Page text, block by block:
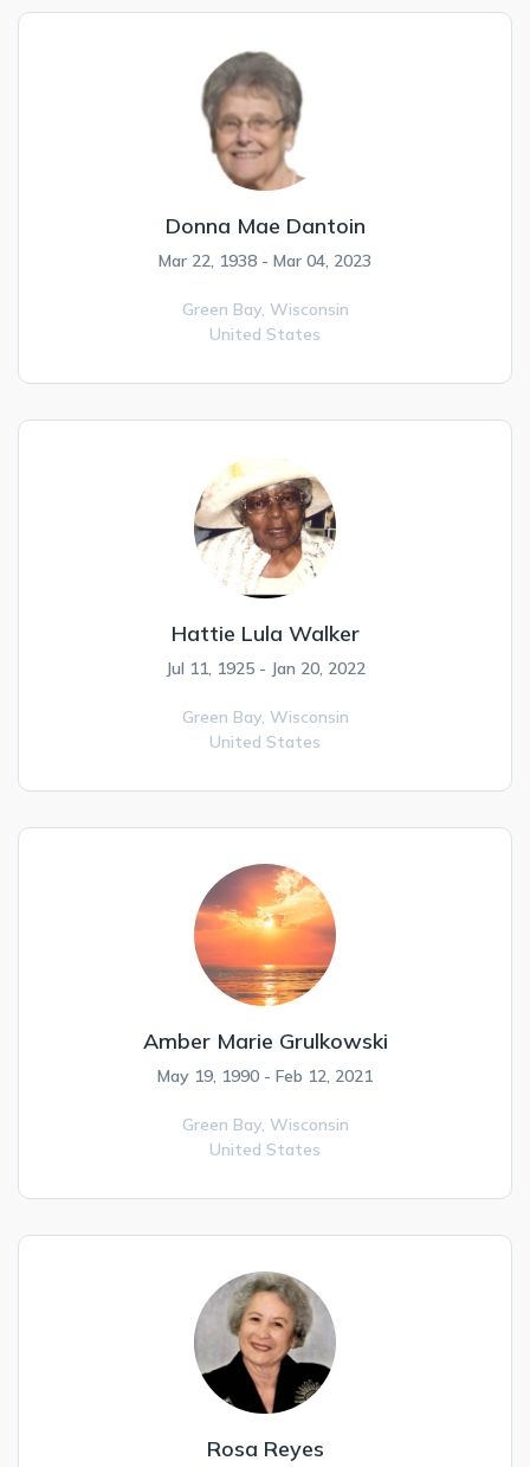
Donna Mae Dantoin
Mar 22, 1938 - Mar 04, 2023
Green Bay, Wisconsin
United States
Hattie Lula Walker
Jul 11, 1925 - Jan 20, 2022
Green Bay, Wisconsin
United States
Amber Marie Grulkowski
May 19, 1990 - Feb 12, 2021
Green Bay, Wisconsin
United States
Rosa Reyes